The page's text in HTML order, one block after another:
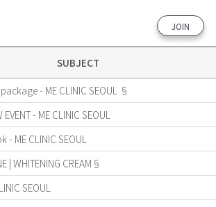
JOIN
SUBJECT
- ME CLINIC SEOUL §
EVENT - ME CLINIC SEOUL
- ME CLINIC SEOUL
| WHITENING CREAM§
SEOUL